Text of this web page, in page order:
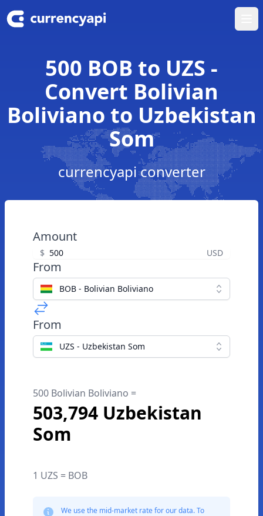
500 BOB to UZS -
Convert Bolivian
Boliviano to Uzbekistan
Som
currencyapi converter
Amount
$ USD
From
BOB - Bolivian Boliviano
From
UZS - Uzbekistan Som
500 Bolivian Boliviano =
503,794 Uzbekistan
Som
1 UZS = BOB
We use the mid-market rate for our data. To